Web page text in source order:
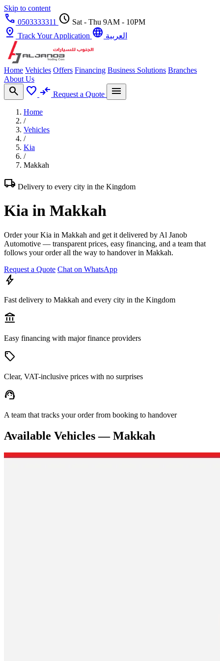
Skip to content
call 0503333311 schedule Sat - Thu 9AM - 10PM
pin_drop Track Your Application language العربية
Home Vehicles Offers Financing Business Solutions Branches
About Us
search favorite compare_arrows Request a Quote menu
Home
/
Vehicles
/
Kia
/
Makkah
local_shipping Delivery to every city in the Kingdom
Kia in Makkah
Order your Kia in Makkah and get it delivered by Al Janob
Automotive — transparent prices, easy financing, and a team that
follows your order all the way to handover in Makkah.
Request a Quote Chat on WhatsApp
bolt
Fast delivery to Makkah and every city in the Kingdom
account_balance
Easy financing with major finance providers
sell
Clear, VAT-inclusive prices with no surprises
support_agent
A team that tracks your order from booking to handover
Available Vehicles — Makkah